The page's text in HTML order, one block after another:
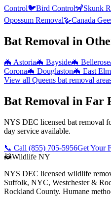
Control🐦Bird Control🦨Skunk
Opossum Removal🪿Canada
Bat Removal in
🦇 Astoria🦇 Bayside🦇 Bellerose
Corona🦇 Douglaston🦇 East
View all Queens bat removal
Bat Removal in Far
NYS DEC licensed bat removal
day service available.
📞 Call (855) 705-5956Get Your
🦝Wildlife NY
NYS DEC licensed wildlife
Suffolk, NYC, Westchester &
Rockland County. Humane